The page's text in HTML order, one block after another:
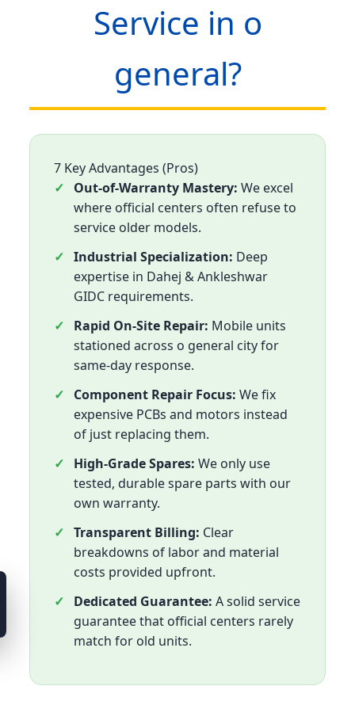
Service in o
general?
7 Key Advantages (Pros)
Out-of-Warranty Mastery: We excel
where official centers often refuse to
service older models.
Industrial Specialization: Deep
expertise in Dahej & Ankleshwar
GIDC requirements.
Rapid On-Site Repair: Mobile units
stationed across o general city for
same-day response.
Component Repair Focus: We fix
expensive PCBs and motors instead
of just replacing them.
High-Grade Spares: We only use
tested, durable spare parts with our
own warranty.
Transparent Billing: Clear
breakdowns of labor and material
costs provided upfront.
Dedicated Guarantee: A solid service
guarantee that official centers rarely
match for old units.